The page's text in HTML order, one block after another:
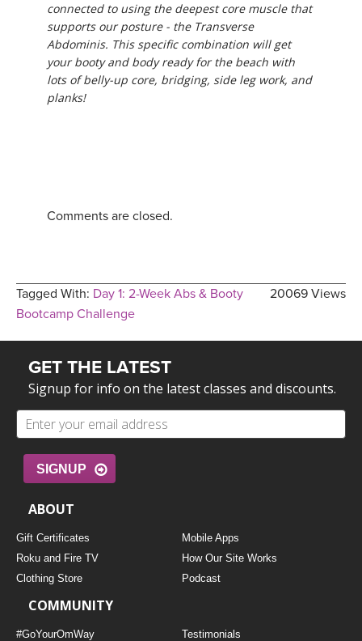
connected to using the deepest core muscle that
supports our posture - the Transverse
Abdominis. This specific combination will get
your booty and body ready for the beach with
lots of belly-up core, bridging, side leg work, and
planks!
Comments are closed.
20069 Views
Tagged With: Day 1: 2-Week Abs & Booty
Bootcamp Challenge
GET THE LATEST
Signup for info on the latest classes and discounts.
SIGNUP
ABOUT
Gift Certificates
Mobile Apps
Roku and Fire TV
How Our Site Works
Clothing Store
Podcast
COMMUNITY
#GoYourOmWay
Testimonials